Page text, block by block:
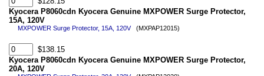
Kyocera P8060cdn Kyocera Genuine MXPOWER Surge Protector,
15A, 120V
MXPOWER Surge Protector, 15A, 120V(MXPAP12015)
$138.15
Kyocera P8060cdn Kyocera Genuine MXPOWER Surge Protector,
20A, 120V